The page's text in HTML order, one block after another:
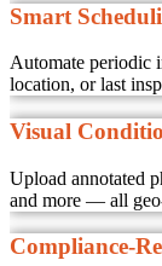
Smart
Automate periodic
location, or last
Visual
Upload annotated
and more — all
Compliance-